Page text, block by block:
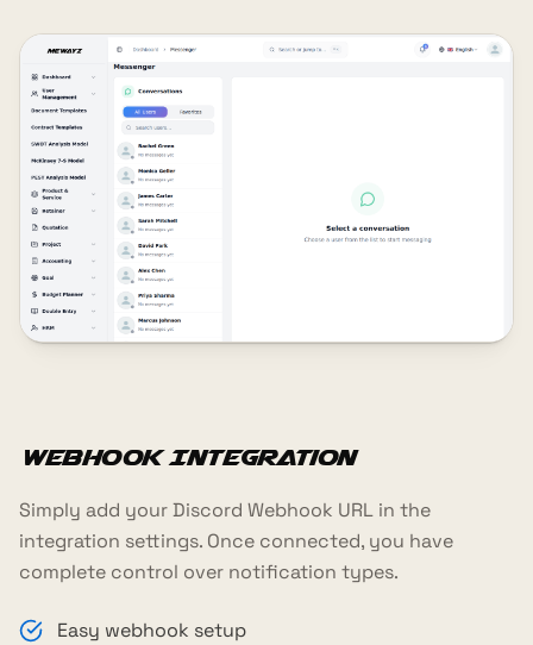
Webhook Integration
Simply add your Discord Webhook URL in the
integration settings. Once connected, you have
complete control over notification types.
Easy webhook setup